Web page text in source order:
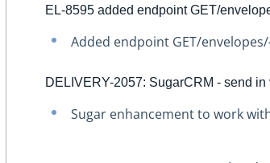
EL-8595 added endpoint GET/
Added endpoint GET/
DELIVERY-2057: SugarCRM - send
Sugar enhancement to work